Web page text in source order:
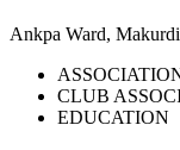
Ankpa Ward,
CLUB
EDUCATION